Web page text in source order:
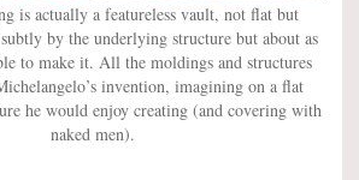
is actually a featureless vault, not flat but
by the underlying structure but about as
to make it. All the moldings and structures
invention, imagining on a flat
he would enjoy creating (and covering with
naked men).